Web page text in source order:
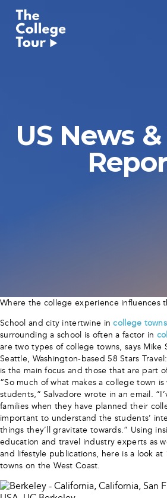
content
US News
Where the college experience influences
School and city intertwine incollege towns
surrounding a school is often a factor in
are two types of college towns, says Mike
Seattle, Washington-based 58 Stars
is the main focus and those that are part
“So much of what makes a college town
students,” Salvadore wrote in an email.
families when they have planned their
important to understand the students’
things they’ll gravitate towards.” Using
education and travel industry experts as
and lifestyle publications, here is a look
towns on the West Coast.